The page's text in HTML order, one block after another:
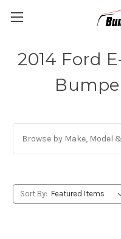
2014 Ford
Browse by Make, Model
Sort By: